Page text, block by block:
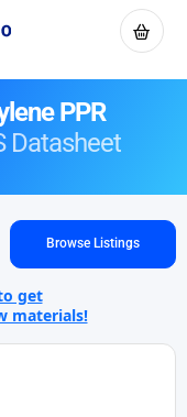
PPR
Datasheet
Browse Listings
get
materials!